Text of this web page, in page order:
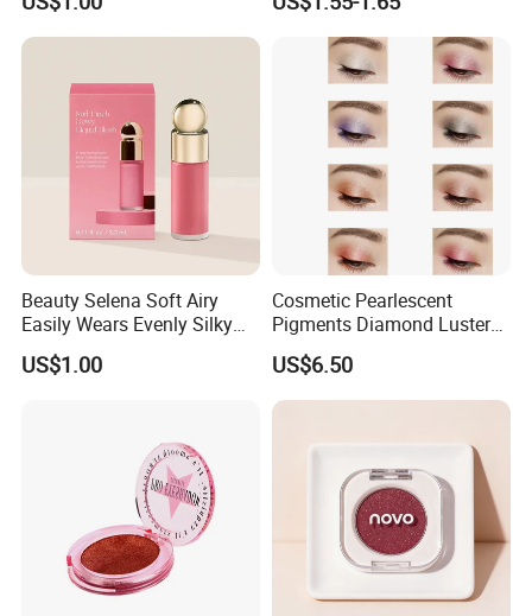
Cosmetics
Palette
Beauty Selena Soft Airy
Easily Wears Evenly Silky
Liquid Blush Makeup
Wholesale Cosmetics
US$1.00
Cosmetic Pearlescent
Pigments Diamond Luster
Effect Pigment D662r Glass
Flake Solid Red Cosmetic
Shinny
US$6.50